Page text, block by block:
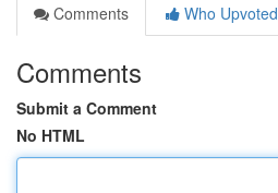
Comments
Who Upvoted
Comments
Submit a Comment
No HTML